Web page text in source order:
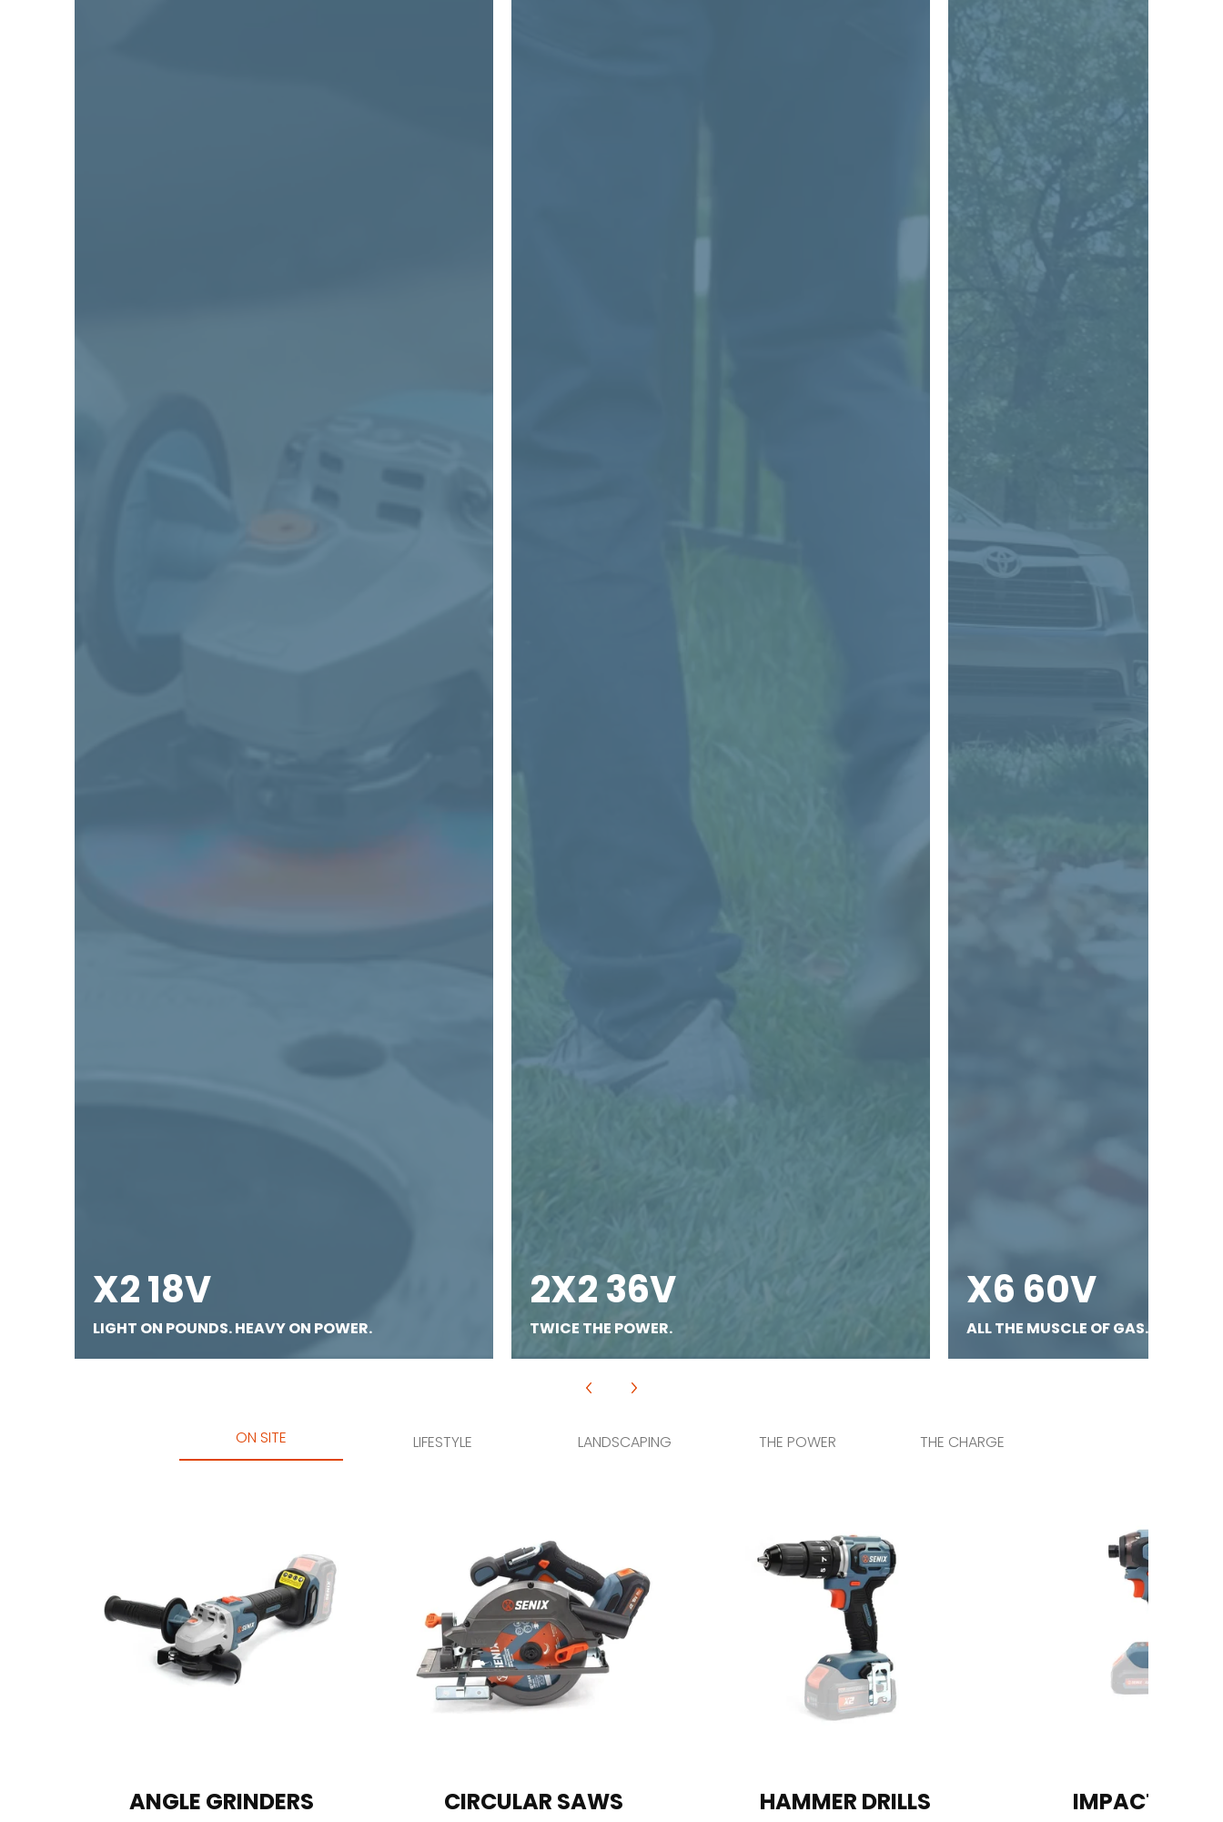
X2 18V
LIGHT ON POUNDS. HEAVY ON POWER.
2X2 36V
TWICE THE POWER.
X6 60V
ALL THE MUSCLE OF GAS.
ON SITE LIFESTYLE LANDSCAPING THE POWER THE CHARGE
ANGLE GRINDERS CIRCULAR SAWS HAMMER DRILLS IMPACT